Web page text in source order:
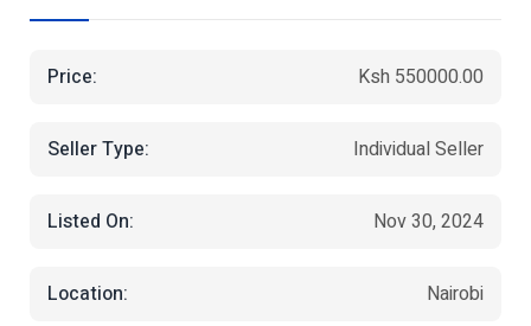
Price: Ksh 550000.00
Seller Type: Individual Seller
Listed On: Nov 30, 2024
Location: Nairobi